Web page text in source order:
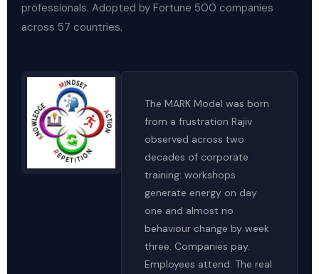
professionals. Adopted by Fortune 500 companies
across 57 countries.
The MARK Model was born
from a frustration Rajiv
observed across two
decades of corporate
training: workshops
generate energy on day
one and almost no
behaviour change by week
three. Companies pay.
Employees attend. The real